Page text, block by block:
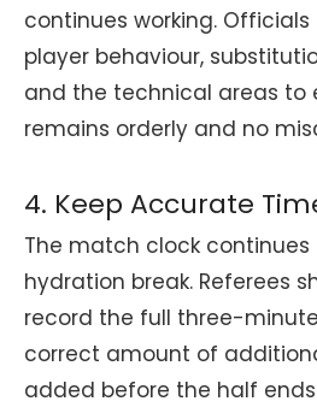
continues working.
player behaviour,
and the technical areas to
remains orderly and no
4. Keep Accurate
The match clock
hydration break. Referees
record the full three-
correct amount of
added before the half